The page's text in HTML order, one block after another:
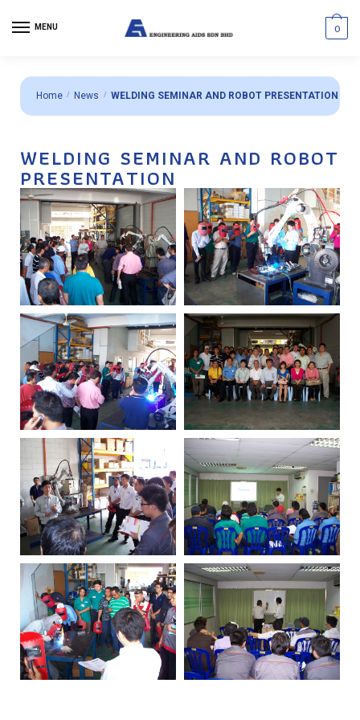
MENU 0
Home / News / WELDING SEMINAR AND ROBOT PRESENTATION
WELDING SEMINAR AND ROBOT
PRESENTATION